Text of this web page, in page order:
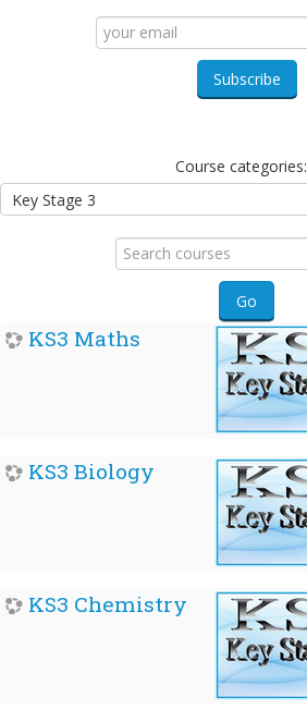
Course categories:
Search
courses
Go
KS3 Maths
KS3 Biology
KS3 Chemistry